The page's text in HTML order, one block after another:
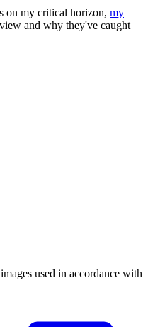
on my critical horizon, my
and why they've caught
used in accordance with